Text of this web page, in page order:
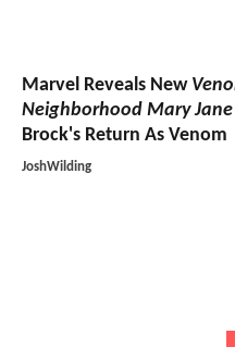
Marvel Reveals New
Neighborhood Mary Jane
Brock's Return As Venom
JoshWilding